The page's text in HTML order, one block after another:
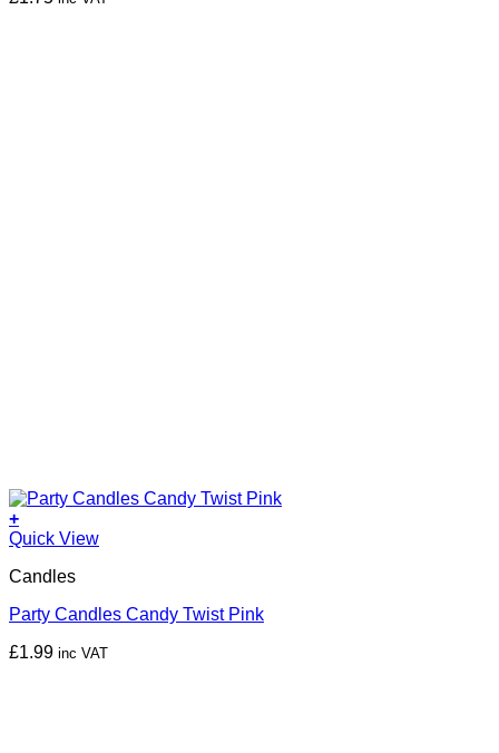
+
Quick View
Candles
Party Candles Candy Twist Pink
£1.99 inc VAT